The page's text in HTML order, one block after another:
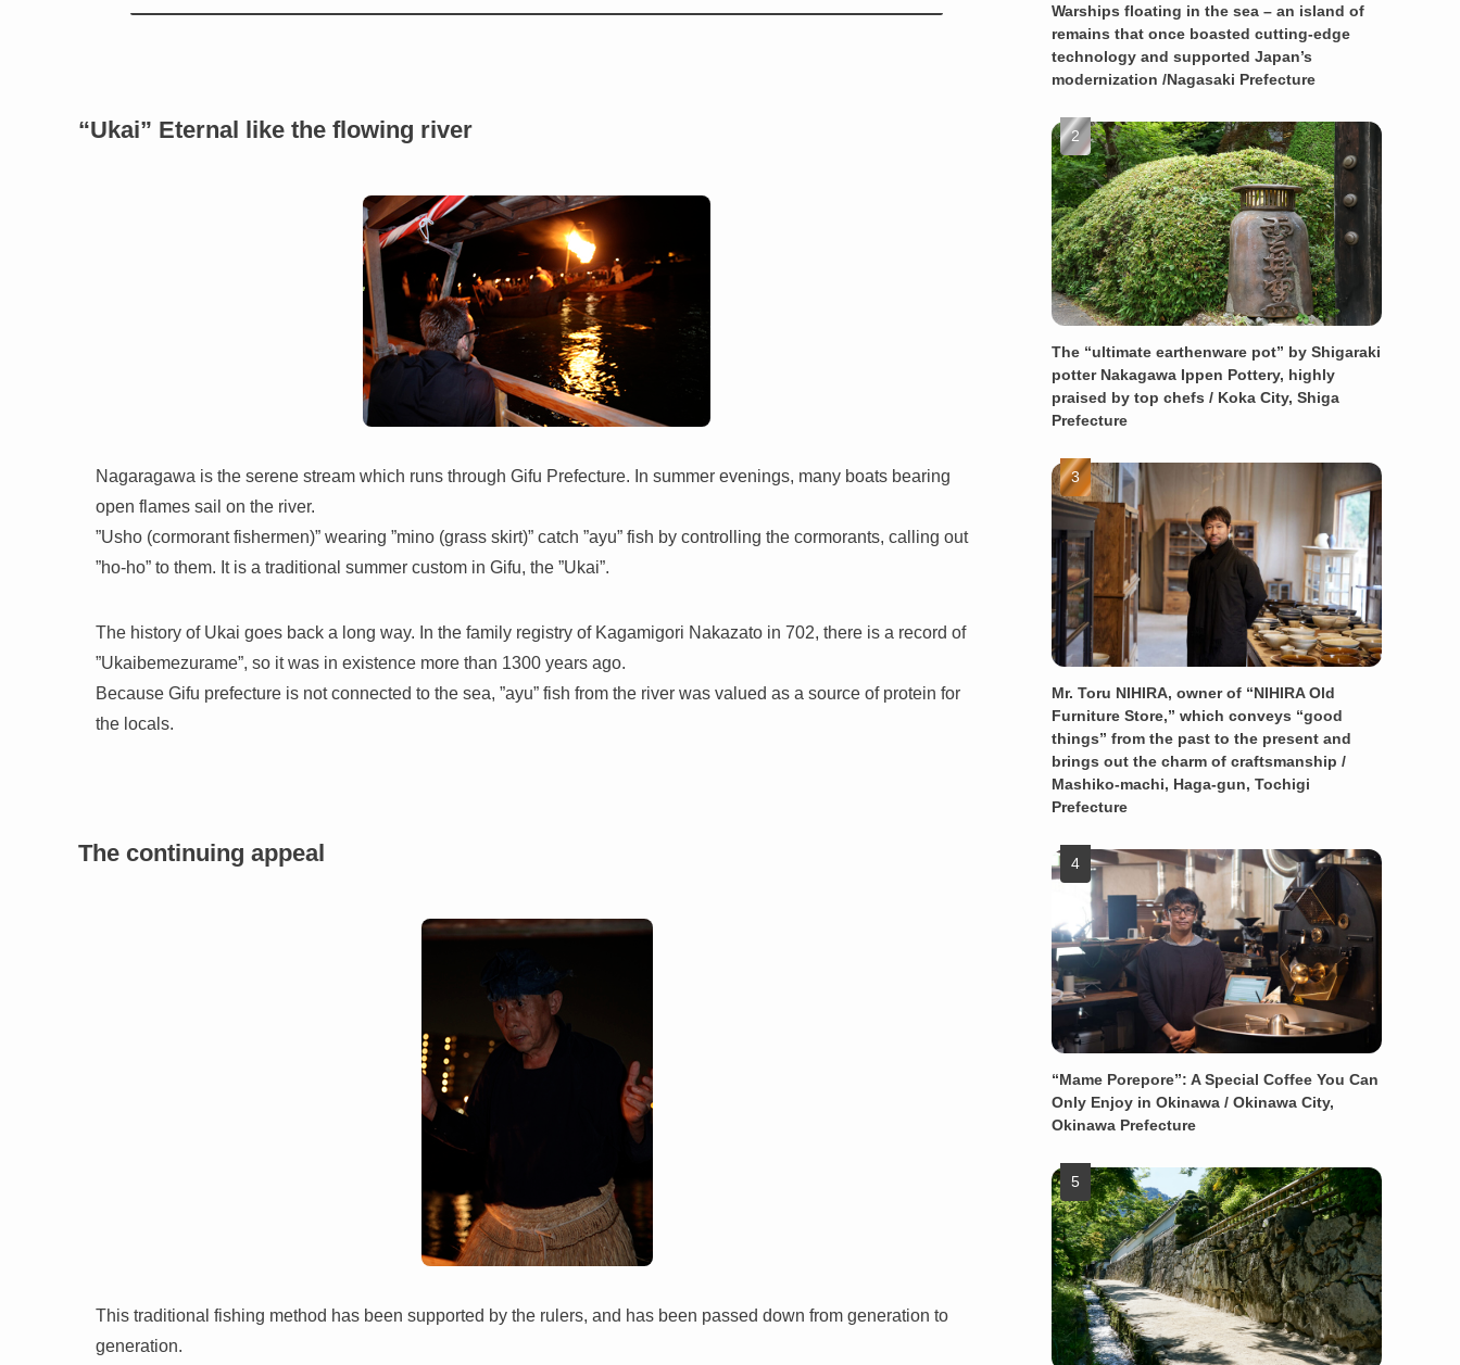
“Ukai” Eternal like the flowing river
Nagaragawa is the serene stream which runs through Gifu Prefecture. In summer evenings, many boats bearing
open flames sail on the river.
”Usho (cormorant fishermen)” wearing ”mino (grass skirt)” catch ”ayu” fish by controlling the cormorants, calling out
”ho-ho” to them. It is a traditional summer custom in Gifu, the ”Ukai”.
The history of Ukai goes back a long way. In the family registry of Kagamigori Nakazato in 702, there is a record of
”Ukaibemezurame”, so it was in existence more than 1300 years ago.
Because Gifu prefecture is not connected to the sea, ”ayu” fish from the river was valued as a source of protein for
the locals.
The continuing appeal
This traditional fishing method has been supported by the rulers, and has been passed down from generation to
generation.
Warships floating in the sea – an island of
remains that once boasted cutting-edge
technology and supported Japan’s
modernization /Nagasaki Prefecture
The “ultimate earthenware pot” by Shigaraki
potter Nakagawa Ippen Pottery, highly
praised by top chefs / Koka City, Shiga
Prefecture
Mr. Toru NIHIRA, owner of “NIHIRA Old
Furniture Store,” which conveys “good
things” from the past to the present and
brings out the charm of craftsmanship /
Mashiko-machi, Haga-gun, Tochigi
Prefecture
“Mame Porepore”: A Special Coffee You Can
Only Enjoy in Okinawa / Okinawa City,
Okinawa Prefecture